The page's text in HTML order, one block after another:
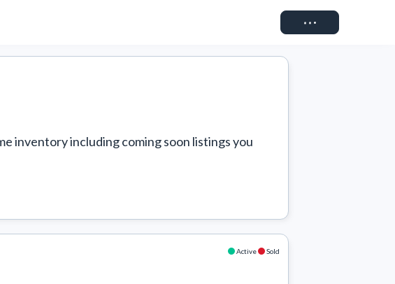
Connect
inventory including coming soon listings you
Active Sold